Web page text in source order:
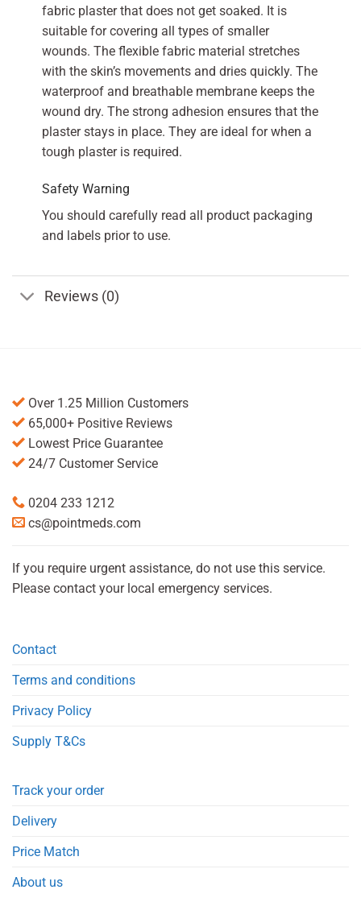
fabric plaster that does not get soaked. It is
suitable for covering all types of smaller
wounds. The flexible fabric material stretches
with the skin’s movements and dries quickly. The
waterproof and breathable membrane keeps the
wound dry. The strong adhesion ensures that the
plaster stays in place. They are ideal for when a
tough plaster is required.
Safety Warning
You should carefully read all product packaging
and labels prior to use.
Reviews (0)
Over 1.25 Million Customers
65,000+ Positive Reviews
Lowest Price Guarantee
24/7 Customer Service
0204 233 1212
cs@pointmeds.com
If you require urgent assistance, do not use this service.
Please contact your local emergency services.
Contact
Terms and conditions
Privacy Policy
Supply T&Cs
Track your order
Delivery
Price Match
About us